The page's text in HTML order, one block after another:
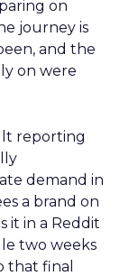
on
journey is
and the
on were
reporting
demand in
a brand on
it in a Reddit
two weeks
that final